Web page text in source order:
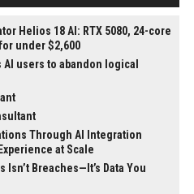
Helios 18 AI: RTX 5080, 24-core
under $2,600
users to abandon logical
Through AI Integration
at Scale
Breaches—It’s Data You